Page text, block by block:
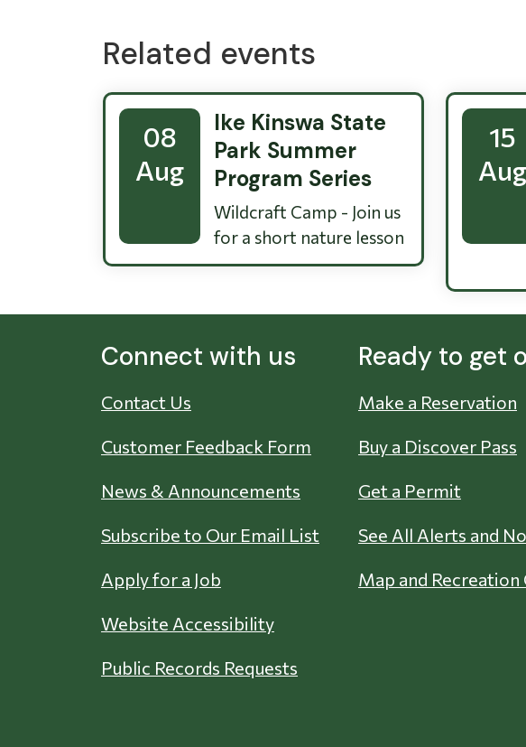
Related events
08
Aug
Ike Kinswa State
Park Summer
Program Series
Wildcraft Camp - Join us
for a short nature lesson
15
Aug
Connect with us
Contact Us
Customer Feedback Form
News & Announcements
Subscribe to Our Email List
Apply for a Job
Website Accessibility
Public Records Requests
Ready to get
Make a Reservation
Buy a Discover Pass
Get a Permit
See All Alerts and
Map and Recreation